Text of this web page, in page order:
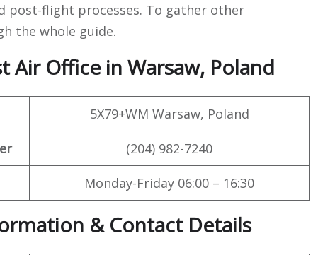
post-flight processes. To gather other
the whole guide.
Air Office in Warsaw, Poland
5X79+WM Warsaw, Poland
(204) 982-7240
Monday-Friday 06:00 – 16:30
& Contact Details